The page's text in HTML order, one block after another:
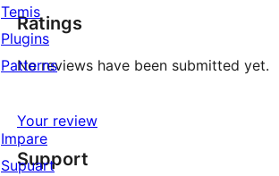
Ratings
No reviews have been submitted yet.
Your review
Support
Temis
Plugins
Patterns
Impare
Supuart